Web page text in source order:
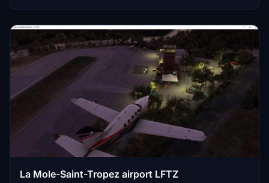
La Mole-Saint-Tropez airport LFTZ